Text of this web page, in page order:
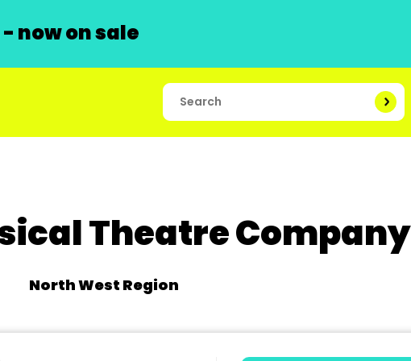
now on sale
Theatre Company
North West Region